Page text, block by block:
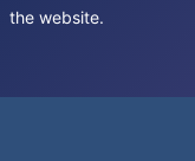
the website.